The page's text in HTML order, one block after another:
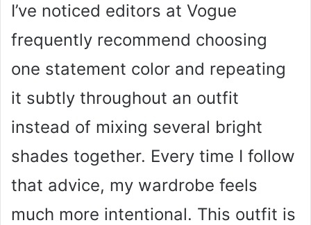
I’ve noticed editors at Vogue
frequently recommend choosing
one statement color and repeating
it subtly throughout an outfit
instead of mixing several bright
shades together. Every time I follow
that advice, my wardrobe feels
much more intentional. This outfit is